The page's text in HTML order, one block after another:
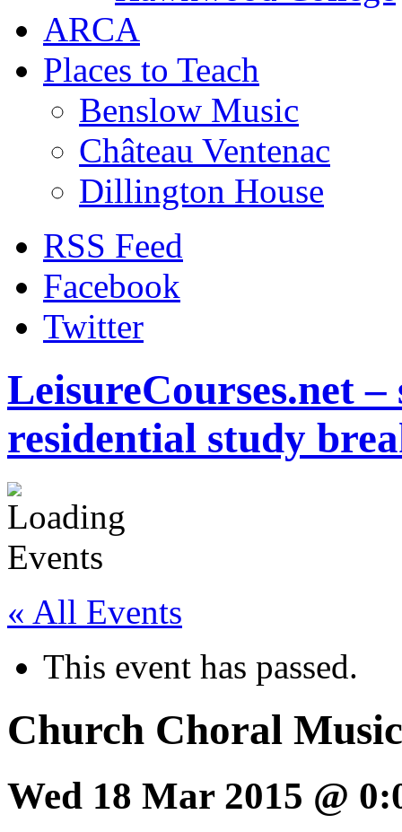
ARCA
Places to Teach
Benslow Music
Château Ventenac
Dillington House
RSS Feed
Facebook
Twitter
LeisureCourses.net
residential study
« All Events
This event has passed.
Church Choral
Wed 18 Mar 2015 @